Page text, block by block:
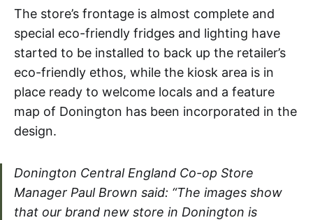
The store’s frontage is almost complete and
special eco-friendly fridges and lighting have
started to be installed to back up the retailer’s
eco-friendly ethos, while the kiosk area is in
place ready to welcome locals and a feature
map of Donington has been incorporated in the
design.
Donington Central England Co-op Store
Manager Paul Brown said: “The images show
that our brand new store in Donington is